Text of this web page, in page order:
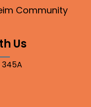
Community
Us
345A